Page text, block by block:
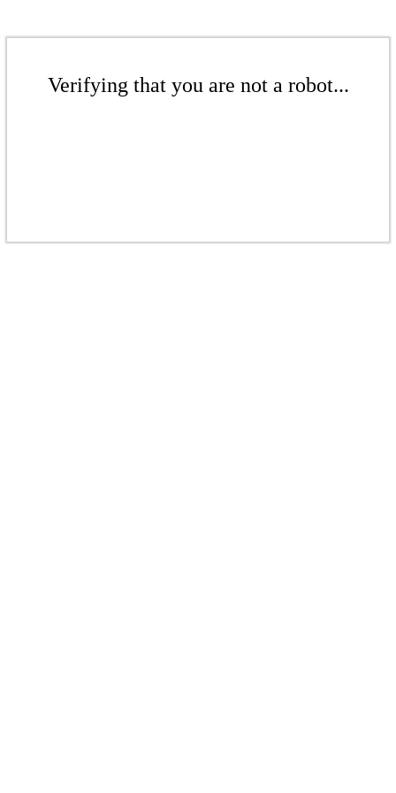
Verifying that you are not a robot...